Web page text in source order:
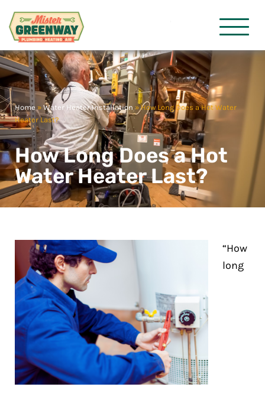
Mister
Home» Water Heater Installation »How Long Does a Hot Water
Heater Last?
How Long Does a Hot
Water Heater Last?
“How
long